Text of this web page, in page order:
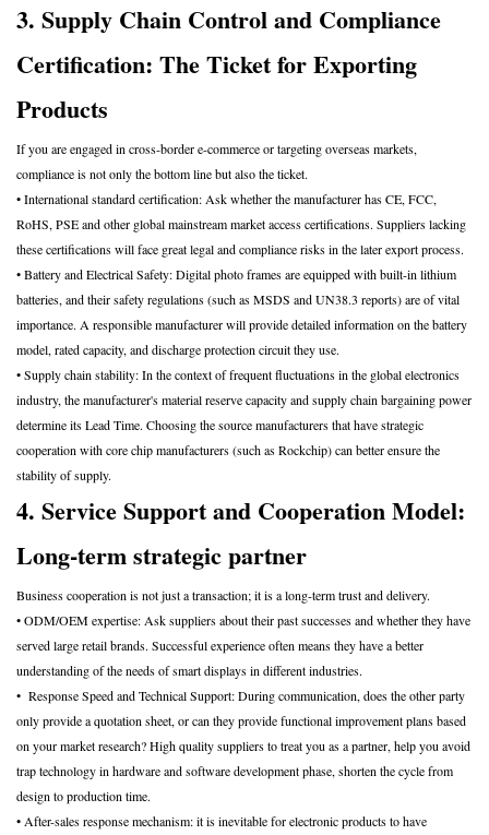
3. Supply Chain Control and Compliance
Certification: The Ticket for Exporting
Products
If you are engaged in cross-border e-commerce or targeting overseas markets,
compliance is not only the bottom line but also the ticket.
• International standard certification: Ask whether the manufacturer has CE, FCC,
RoHS, PSE and other global mainstream market access certifications. Suppliers lacking
these certifications will face great legal and compliance risks in the later export process.
• Battery and Electrical Safety: Digital photo frames are equipped with built-in lithium
batteries, and their safety regulations (such as MSDS and UN38.3 reports) are of vital
importance. A responsible manufacturer will provide detailed information on the battery
model, rated capacity, and discharge protection circuit they use.
• Supply chain stability: In the context of frequent fluctuations in the global electronics
industry, the manufacturer's material reserve capacity and supply chain bargaining power
determine its Lead Time. Choosing the source manufacturers that have strategic
cooperation with core chip manufacturers (such as Rockchip) can better ensure the
stability of supply.
4. Service Support and Cooperation Model:
Long-term strategic partner
Business cooperation is not just a transaction; it is a long-term trust and delivery.
• ODM/OEM expertise: Ask suppliers about their past successes and whether they have
served large retail brands. Successful experience often means they have a better
understanding of the needs of smart displays in different industries.
• Response Speed and Technical Support: During communication, does the other party
only provide a quotation sheet, or can they provide functional improvement plans based
on your market research? High quality suppliers to treat you as a partner, help you avoid
trap technology in hardware and software development phase, shorten the cycle from
design to production time.
• After-sales response mechanism: it is inevitable for electronic products to have